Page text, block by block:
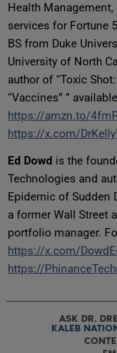
Health
services for Fortune
BS from Duke
University of North
author of “Toxic
“Vaccines” ”
https://amzn.to/
https://x.com/
Ed Dowd is the
Technologies and
Epidemic of Sudden
a former Wall Street
portfolio manager.
https://x.com/
https://
ASK DR.
KALEB